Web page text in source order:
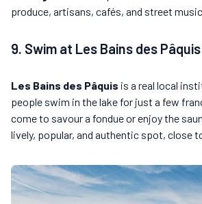
produce, artisans, cafés, and street music.
9. Swim at Les Bains des Pâquis
Les Bains des Pâquis is a real local
people swim in the lake for just a few
come to savour a fondue or enjoy the
lively, popular, and authentic spot, close